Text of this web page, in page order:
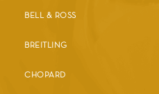
BELL & ROSS
BREITLING
CHOPARD